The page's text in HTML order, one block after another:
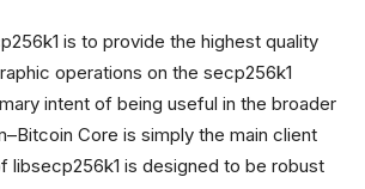
is to provide the highest quality
operations on the secp256k1
intent of being useful in the broader
Core is simply the main client
libsecp256k1 is designed to be robust